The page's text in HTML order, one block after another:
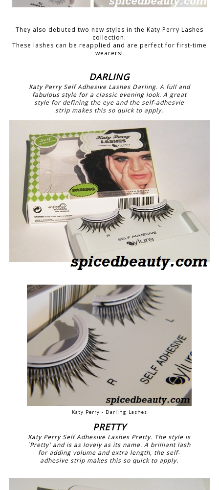
They also debuted two new styles in the Katy Perry Lashes
collection.
These lashes can be reapplied and are perfect for first-time
wearers!
DARLING
Katy Perry Self Adhesive Lashes Darling. A full and
fabulous style for a classic evening look. A great
style for defining the eye and the self-adhesvie
strip makes this so quick to apply.
Katy Perry - Darling Lashes
PRETTY
Katy Perry Self Adhesive Lashes Pretty. The style is
`Pretty' and is as lovely as its name. A brilliant lash
for adding volume and extra length, the self-
adhesive strip makes this so quick to apply.